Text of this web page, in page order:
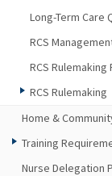
Long-Term Care
RCS
RCS
RCS Rulemaking
Home &
Training
Nurse Delegation